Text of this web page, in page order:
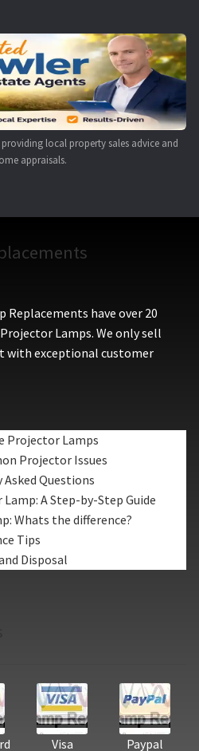
of Projector Lamps
Disposal in Australia
Projector Lamp Replacement
providing local property sales advice and
appraisals.
have over 20
Lamps. We only sell
with exceptional customer
Projector Lamps
Projector Issues
Questions
A Step-by-Step Guide
Whats the difference?
Tips
Disposal
Visa Paypal